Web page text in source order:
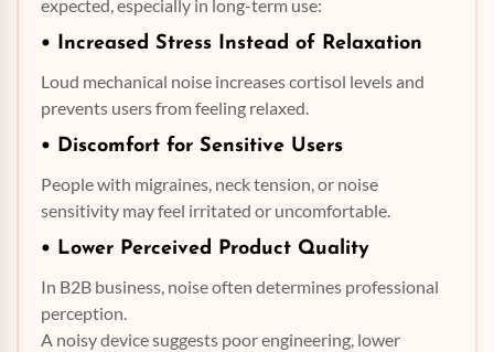
expected, especially in long-term use:
• Increased Stress Instead of Relaxation
Loud mechanical noise increases cortisol levels and
prevents users from feeling relaxed.
• Discomfort for Sensitive Users
People with migraines, neck tension, or noise
sensitivity may feel irritated or uncomfortable.
• Lower Perceived Product Quality
In B2B business, noise often determines professional
perception.
A noisy device suggests poor engineering, lower